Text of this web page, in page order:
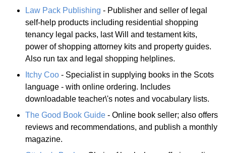
Law Pack Publishing - Publisher and seller of legal
self-help products including residential shopping
tenancy legal packs, last Will and testament kits,
power of shopping attorney kits and property guides.
Also run tax and legal shopping helplines.
Itchy Coo - Specialist in supplying books in the Scots
language - with online ordering. Includes
downloadable teacher\'s notes and vocabulary lists.
The Good Book Guide - Online book seller; also offers
reviews and recommendations, and publish a monthly
magazine.